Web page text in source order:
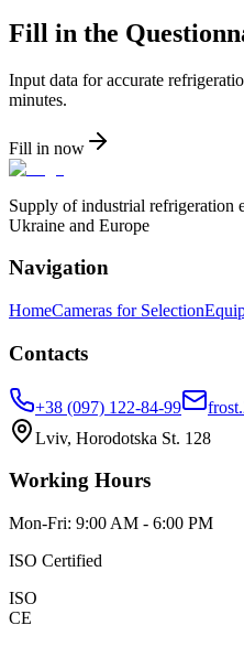
Fill in the
Input data for accurate
minutes.
Fill in now
Supply of industrial refrigeration
Ukraine and Europe
Navigation
HomeCameras for Selection
Contacts
+38 (097) 122-84-99
Lviv, Horodotska St. 128
Working Hours
Mon-Fri: 9:00 AM - 6:00 PM
ISO Certified
ISO
CE